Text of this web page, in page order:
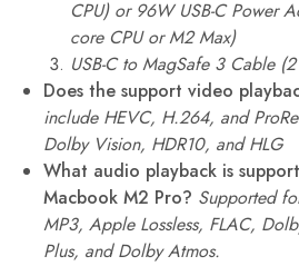
CPU) or 96W USB-C Power
core CPU or M2 Max)
USB-C to MagSafe 3 Cable
Does the support video
include HEVC, H.264, and
Dolby Vision, HDR10, and HLG
What audio playback is
Macbook M2 Pro? Supported
MP3, Apple Lossless, FLAC,
Plus, and Dolby Atmos.